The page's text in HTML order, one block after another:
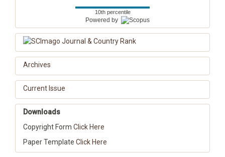
10th percentile
Powered by
Archives
Current Issue
Downloads
Copyright Form Click Here
Paper Template Click Here